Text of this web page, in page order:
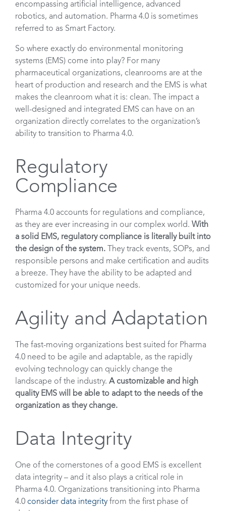
encompassing artificial intelligence, advanced
robotics, and automation. Pharma 4.0 is sometimes
referred to as Smart Factory.
So where exactly do environmental monitoring
systems (EMS) come into play? For many
pharmaceutical organizations, cleanrooms are at the
heart of production and research and the EMS is what
makes the cleanroom what it is: clean. The impact a
well-designed and integrated EMS can have on an
organization directly correlates to the organization’s
ability to transition to Pharma 4.0.
Regulatory
Compliance
Pharma 4.0 accounts for regulations and compliance,
as they are ever increasing in our complex world. With
a solid EMS, regulatory compliance is literally built into
the design of the system.
They track events, SOPs, and
responsible persons and make certification and audits
a breeze. They have the ability to be adapted and
customized for your unique needs.
Agility and Adaptation
The fast-moving organizations best suited for Pharma
4.0 need to be agile and adaptable, as the rapidly
evolving technology can quickly change the
landscape of the industry. A customizable and high
quality EMS will be able to adapt to the needs of the
organization as they change.
Data Integrity
One of the cornerstones of a good EMS is excellent
data integrity – and it also plays a critical role in
Pharma 4.0. Organizations transitioning into Pharma
4.0 consider data integrity from the first phase of